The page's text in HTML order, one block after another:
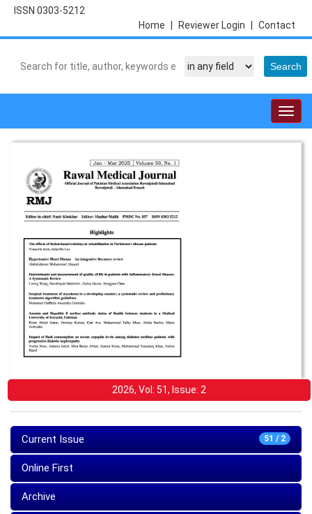
ISSN 0303-5212
Contact
Reviewer Login
Home
2026, Vol: 51, Issue: 2
51 / 2
Current Issue
Online First
Archive